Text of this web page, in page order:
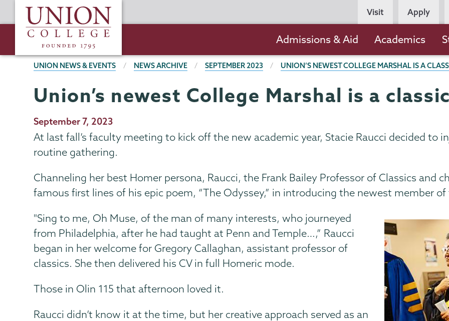
to
content
Union
College
Persona
Navigation
Visit Apply
navigation
Admissions & Aid Academics
BREADCRUMBS
UNION NEWS & EVENTS NEWS ARCHIVE SEPTEMBER 2023 UNION’S NEWEST COLLEGE MARSHAL IS A
Union’s newest College Marshal is a
Publication
Date
September 7, 2023
At last fall’s faculty meeting to kick off the new academic year, Stacie Raucci decided
routine gathering.
Channeling her best Homer persona, Raucci, the Frank Bailey Professor of Classics and
famous first lines of his epic poem, “The Odyssey,” in introducing the newest member
"Sing to me, Oh Muse, of the man of many interests, who journeyed
from Philadelphia, after he had taught at Penn and Temple…,” Raucci
began in her welcome for Gregory Callaghan, assistant professor of
classics. She then delivered his CV in full Homeric mode.
Those in Olin 115 that afternoon loved it.
Raucci didn’t know it at the time, but her creative approach served as an